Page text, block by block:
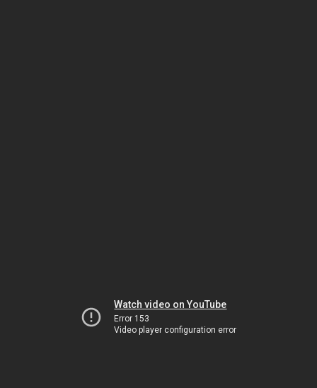
Watch video on YouTube
Error 153
Video player configuration error